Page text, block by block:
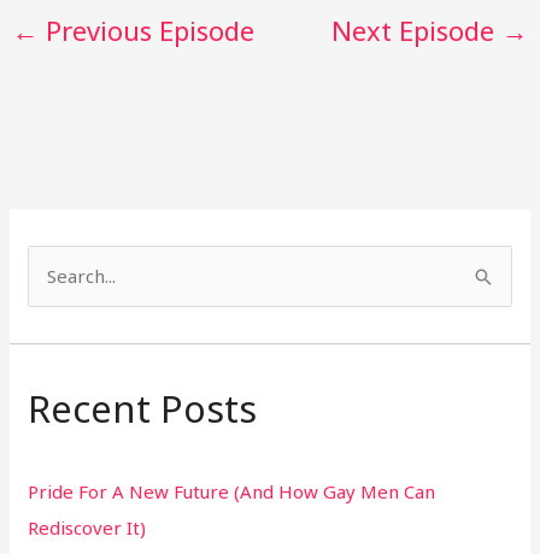
← Previous Episode Next Episode →
c
f
o
Recent Posts
Pride For A New Future (And How Gay Men Can
Rediscover It)